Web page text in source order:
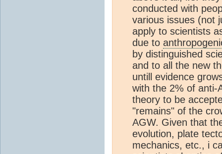
conducted with
various issues (not
apply to scientists
due to
by distinguished
and to all the new
untill evidence
with the 2% of anti-
theory to be
"remains" of the
AGW. Given that
evolution, plate
mechanics, etc., i